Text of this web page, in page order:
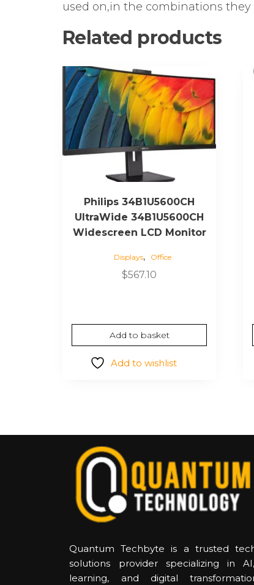
used on,in the combinations they
Related products
Philips 34B1U5600CH
UltraWide 34B1U5600CH
Widescreen LCD Monitor
Displays, Office
$567.10
Add to basket
Add to wishlist
Quantum Techbyte is a trusted
solutions provider specializing in
learning, and digital